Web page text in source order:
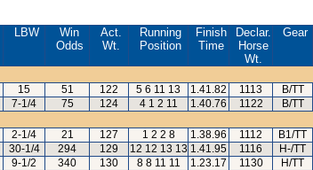
LBW
Win
Odds
Act.
Wt.
Running
Position
Finish
Time
Declar.
Horse
Wt.
Gear
15 51 122 5 6 11 13 1.41.82 1113
B/TT
7-1/4 75 124 4 1 2 11 1.40.76 1122
B/TT
2-1/4 21 127 1 2 2 8 1.38.96 1112
B1/TT
30-1/4 294 129 12 12 13 13 1.41.95 1116
H-/TT
9-1/2 340 130 8 8 11 11 1.23.17 1130
H/TT